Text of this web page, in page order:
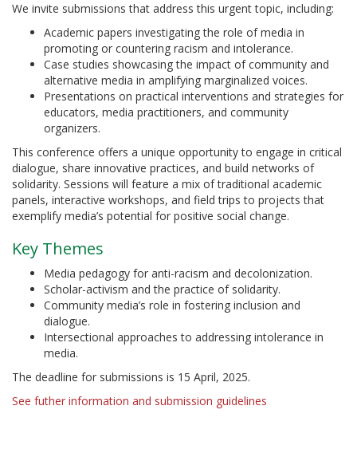
We invite submissions that address this urgent topic, including:
Academic papers investigating the role of media in
promoting or countering racism and intolerance.
Case studies showcasing the impact of community and
alternative media in amplifying marginalized voices.
Presentations on practical interventions and strategies for
educators, media practitioners, and community
organizers.
This conference offers a unique opportunity to engage in critical
dialogue, share innovative practices, and build networks of
solidarity. Sessions will feature a mix of traditional academic
panels, interactive workshops, and field trips to projects that
exemplify media’s potential for positive social change.
Key Themes
Media pedagogy for anti-racism and decolonization.
Scholar-activism and the practice of solidarity.
Community media’s role in fostering inclusion and
dialogue.
Intersectional approaches to addressing intolerance in
media.
The deadline for submissions is 15 April, 2025.
See futher information and submission guidelines